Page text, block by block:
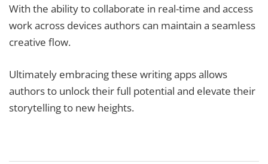
With the ability to collaborate in real-time and access
work across devices authors can maintain a seamless
creative flow.
Ultimately embracing these writing apps allows
authors to unlock their full potential and elevate their
storytelling to new heights.